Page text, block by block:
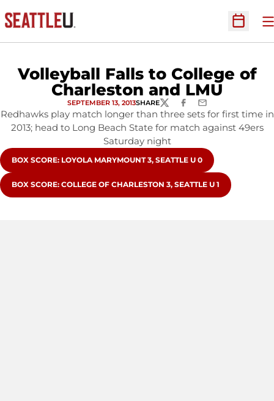
Open
Volleyball Falls to College of
Charleston and LMU
SEPTEMBER 13, 2013SHARETWITTERFACEBOOK
EMAIL
Redhawks play match longer than three sets for first time in
2013; head to Long Beach State for match against 49ers
Saturday night
OPENS IN A NEW WINDOW
BOX SCORE: LOYOLA MARYMOUNT 3, SEATTLE U 0
OPENS IN A NEW WINDOW
BOX SCORE: COLLEGE OF CHARLESTON 3, SEATTLE U 1